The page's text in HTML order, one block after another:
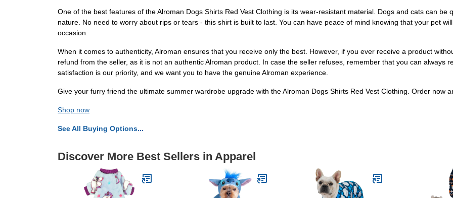
One of the best features of the Alroman Dogs Shirts Red Vest Clothing is its wear-resistant material. Dogs and cats can be
nature. No need to worry about rips or tears - this shirt is built to last. You can have peace of mind knowing that your pet
occasion.
When it comes to authenticity, Alroman ensures that you receive only the best. However, if you ever receive a product
refund from the seller, as it is not an authentic Alroman product. In case the seller refuses, remember that you can always
satisfaction is our priority, and we want you to have the genuine Alroman experience.
Give your furry friend the ultimate summer wardrobe upgrade with the Alroman Dogs Shirts Red Vest Clothing. Order now
Shop now
See All Buying Options...
Discover More Best Sellers in Apparel